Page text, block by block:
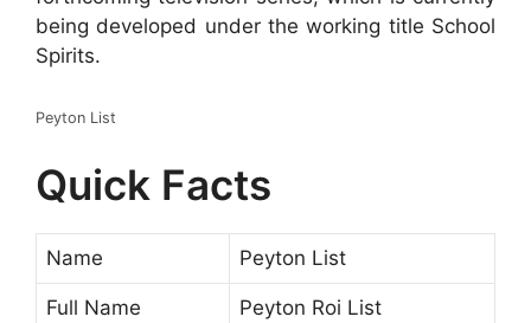
being developed under the working title School
Spirits.
Peyton List
Quick Facts
Name Peyton List
Full Name Peyton Roi List